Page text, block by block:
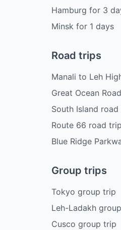
Hamburg for 3
Minsk for 1 days
Road trips
Manali to Leh
Great Ocean
South Island
Route 66 road trip
Blue Ridge
Group trips
Tokyo group trip
Leh-Ladakh
Cusco group trip